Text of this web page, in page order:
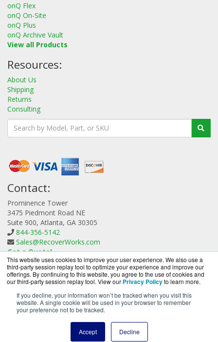
This website uses cookies to improve your user experience. We also use a
third-party session replay tool to optimize your experience and improve our
offerings. By continuing to this website, you agree to the use of cookies and
our third-party session replay tool. View our Privacy Policyto learn more.
If you decline, your information won’t be tracked when you visit this
website. A single cookie will be used in your browser to remember
your preference not to be tracked.
Accept Decline
onQ Flex
onQ On-Site
onQ Plus
onQ Archive Vault
View all Products
Resources:
About Us
Shipping
Returns
Consulting
Contact:
Prominence Tower
3475 Piedmont Road NE
Suite 900, Atlanta, GA 30305
844-356-5142
Sales@RecoverWorks.com
Get a Quote!
RecoverWorks.com is a division ofBlueAlly, an
authorized Quorum reseller.
-2026. All Rights Reserved.
Privacy Policy